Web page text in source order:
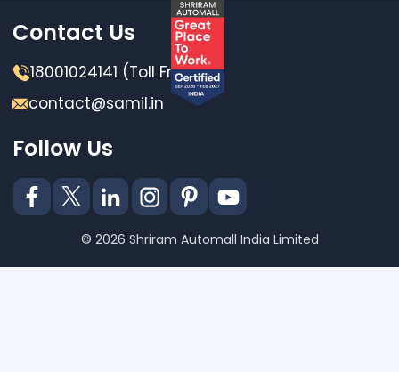
Contact Us
18001024141 (Toll Free)
contact@samil.in
Follow Us
© 2026 Shriram Automall India Limited